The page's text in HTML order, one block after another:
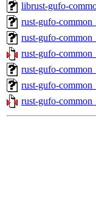
librust-gufo-
rust-gufo-
rust-gufo-
rust-gufo-
rust-gufo-
rust-gufo-
rust-gufo-